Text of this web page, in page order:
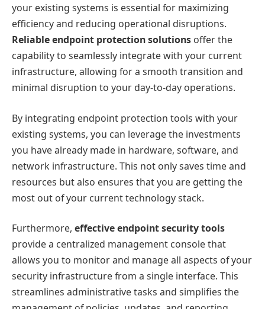
your existing systems is essential for maximizing
efficiency and reducing operational disruptions.
Reliable endpoint protection solutions offer the
capability to seamlessly integrate with your current
infrastructure, allowing for a smooth transition and
minimal disruption to your day-to-day operations.
By integrating endpoint protection tools with your
existing systems, you can leverage the investments
you have already made in hardware, software, and
network infrastructure. This not only saves time and
resources but also ensures that you are getting the
most out of your current technology stack.
Furthermore, effective endpoint security tools
provide a centralized management console that
allows you to monitor and manage all aspects of your
security infrastructure from a single interface. This
streamlines administrative tasks and simplifies the